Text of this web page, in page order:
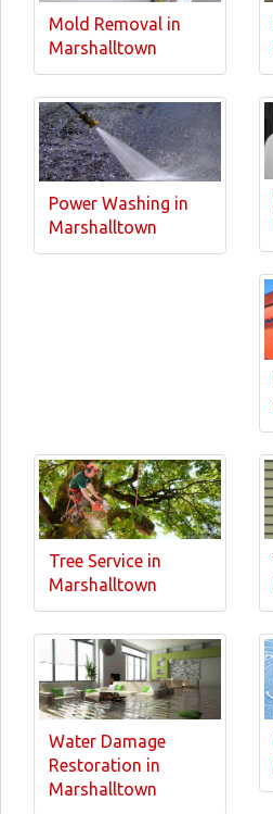
Mold Removal in
Marshalltown
Power Washing in
Marshalltown
Tree Service in
Marshalltown
Water Damage
Restoration in
Marshalltown